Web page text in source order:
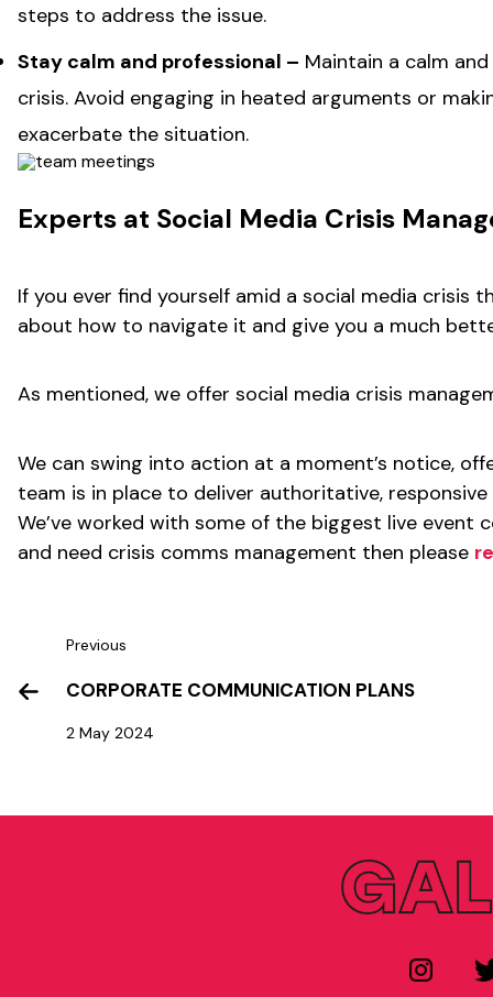
steps to address the issue.
Stay calm and professional – Maintain a calm
crisis. Avoid engaging in heated arguments or
exacerbate the situation.
Experts at Social Media Crisis
If you ever find yourself amid a social media crisis
about how to navigate it and give you a much
As mentioned, we offer social media crisis
We can swing into action at a moment’s notice,
team is in place to deliver authoritative,
We’ve worked with some of the biggest live event
and need crisis comms management then please
Previous
CORPORATE COMMUNICATION PLANS
2 May 2024